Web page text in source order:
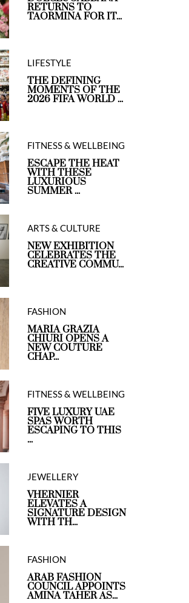
RETURNS TO
TAORMINA FOR IT...
LIFESTYLE
THE DEFINING
MOMENTS OF THE
2026 FIFA WORLD ...
FITNESS & WELLBEING
ESCAPE THE HEAT
WITH THESE
LUXURIOUS
SUMMER ...
ARTS & CULTURE
NEW EXHIBITION
CELEBRATES THE
CREATIVE COMMU...
FASHION
MARIA GRAZIA
CHIURI OPENS A
NEW COUTURE
CHAP...
FITNESS & WELLBEING
FIVE LUXURY UAE
SPAS WORTH
ESCAPING TO THIS
...
JEWELLERY
VHERNIER
ELEVATES A
SIGNATURE DESIGN
WITH TH...
FASHION
ARAB FASHION
COUNCIL APPOINTS
AMINA TAHER AS...